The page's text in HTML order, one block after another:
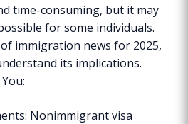
time-consuming, but it may
for some individuals.
immigration news for 2025,
its implications.
Nonimmigrant visa